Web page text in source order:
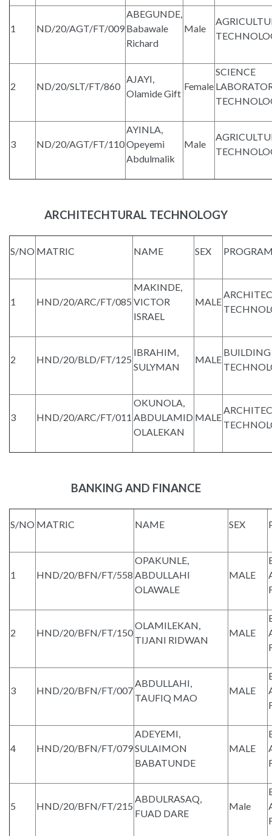
1 ND/20/AGT/FT/009
ABEGUNDE,
Babawale
Richard
Male
2 ND/20/SLT/FT/860
AJAYI,
Olamide Gift
Female
SCIENCE
3 ND/20/AGT/FT/110
AYINLA,
Opeyemi
Abdulmalik
Male
ARCHITECHTURAL TECHNOLOGY
S/NO MATRIC NAME SEX
1 HND/20/ARC/FT/085
MAKINDE,
VICTOR
ISRAEL
MALE
2 HND/20/BLD/FT/125
IBRAHIM,
SULYMAN
MALE
BUILDING
3 HND/20/ARC/FT/011
OKUNOLA,
ABDULAMID
OLALEKAN
MALE
BANKING AND FINANCE
S/NO MATRIC NAME SEX
1 HND/20/BFN/FT/558
OPAKUNLE,
ABDULLAHI
OLAWALE
MALE
2 HND/20/BFN/FT/150
OLAMILEKAN,
TIJANI RIDWAN
MALE
3 HND/20/BFN/FT/007
ABDULLAHI,
TAUFIQ MAO
MALE
4 HND/20/BFN/FT/079
ADEYEMI,
SULAIMON
BABATUNDE
MALE
5 HND/20/BFN/FT/215
ABDULRASAQ,
FUAD DARE
Male